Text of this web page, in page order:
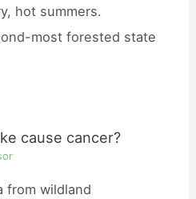
hot summers.
most forested state
cause cancer?
from wildland